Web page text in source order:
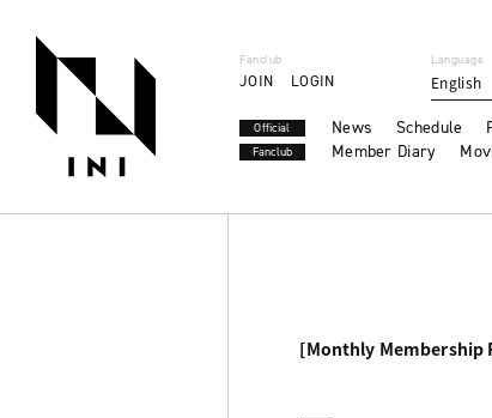
Fanclub
JOIN LOGIN
Language
English
Official News Schedule
Fanclub Member Diary
[Monthly Membership